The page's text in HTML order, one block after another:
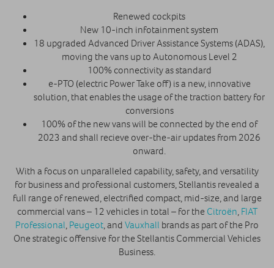
Renewed cockpits
New 10-inch infotainment system
18 upgraded Advanced Driver Assistance Systems (ADAS),
moving the vans up to Autonomous Level 2
100% connectivity as standard
e-PTO (electric Power Take off) is a new, innovative
solution, that enables the usage of the traction battery for
conversions
100% of the new vans will be connected by the end of
2023 and shall recieve over-the-air updates from 2026
onward.
With a focus on unparalleled capability, safety, and versatility
for business and professional customers, Stellantis revealed a
full range of renewed, electrified compact, mid-size, and large
commercial vans – 12 vehicles in total – for the Citroën, FIAT
Professional, Peugeot, and Vauxhall brands as part of the Pro
One strategic offensive for the Stellantis Commercial Vehicles
Business.